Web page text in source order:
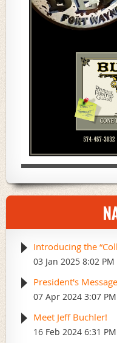
Introducing the
03 Jan 2025 8:02 PM
President's
07 Apr 2024 3:07 PM
Meet Jeff Buchler!
16 Feb 2024 6:31 PM